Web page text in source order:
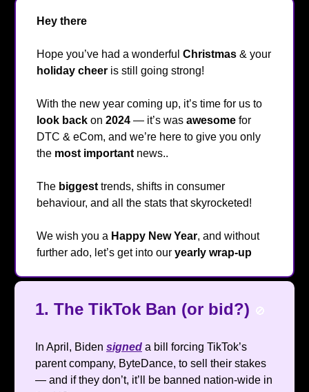
Hey there
Hope you’ve had a wonderful Christmas & your
holiday cheer is still going strong!
With the new year coming up, it’s time for us to
look back on 2024 — it’s was awesome for
DTC & eCom, and we’re here to give you only
the most important news..
The biggest trends, shifts in consumer
behaviour, and all the stats that skyrocketed!
We wish you a Happy New Year, and without
further ado, let’s get into our yearly wrap-up
1. The TikTok Ban (or bid?) 🚫
In April, Biden signed a bill forcing TikTok’s
parent company, ByteDance, to sell their stakes
— and if they don’t, it’ll be banned nation-wide in